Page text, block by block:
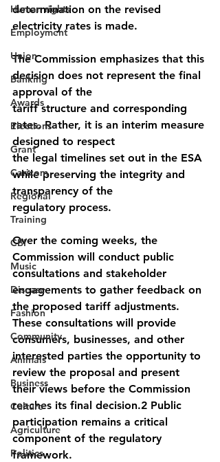
Human rights
Employment
Union
Banking
Awards
Elections
Grant
Caricom
Regional
Training
CBI
Music
Disease
Fashion
Community
Animals
Business
Culture
Agriculture
Politics
determination on the revised
electricity rates is made.
The Commission emphasizes that this
decision does not represent the final
approval of the
tariff structure and corresponding
rates. Rather, it is an interim measure
designed to respect
the legal timelines set out in the ESA
while preserving the integrity and
transparency of the
regulatory process.
Over the coming weeks, the
Commission will conduct public
consultations and stakeholder
engagements to gather feedback on
the proposed tariff adjustments.
These consultations will provide
consumers, businesses, and other
interested parties the opportunity to
review the proposal and present
their views before the Commission
reaches its final decision.2 Public
participation remains a critical
component of the regulatory
framework.